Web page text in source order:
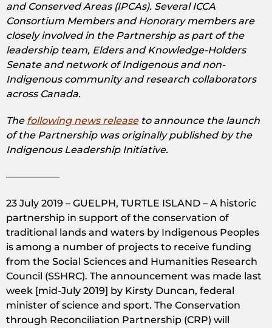
and Conserved Areas (IPCAs). Several ICCA
Consortium Members and Honorary members are
closely involved in the Partnership as part of the
leadership team, Elders and Knowledge-Holders
Senate and network of Indigenous and non-
Indigenous community and research collaborators
across Canada.
The following news releaseto announce the launch
of the Partnership was originally published by the
Indigenous Leadership Initiative.
—————–
23 July 2019 – GUELPH, TURTLE ISLAND – A historic
partnership in support of the conservation of
traditional lands and waters by Indigenous Peoples
is among a number of projects to receive funding
from the Social Sciences and Humanities Research
Council (SSHRC). The announcement was made last
week [mid-July 2019] by Kirsty Duncan, federal
minister of science and sport. The Conservation
through Reconciliation Partnership (CRP) will